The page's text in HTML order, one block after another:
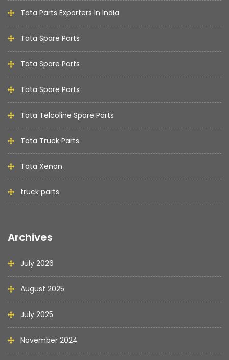
Tata Parts Exporters In India
Tata Spare Parts
Tata Spare Parts
Tata Spare Parts
Tata Telcoline Spare Parts
Tata Truck Parts
Tata Xenon
truck parts
Archives
July 2026
August 2025
July 2025
November 2024